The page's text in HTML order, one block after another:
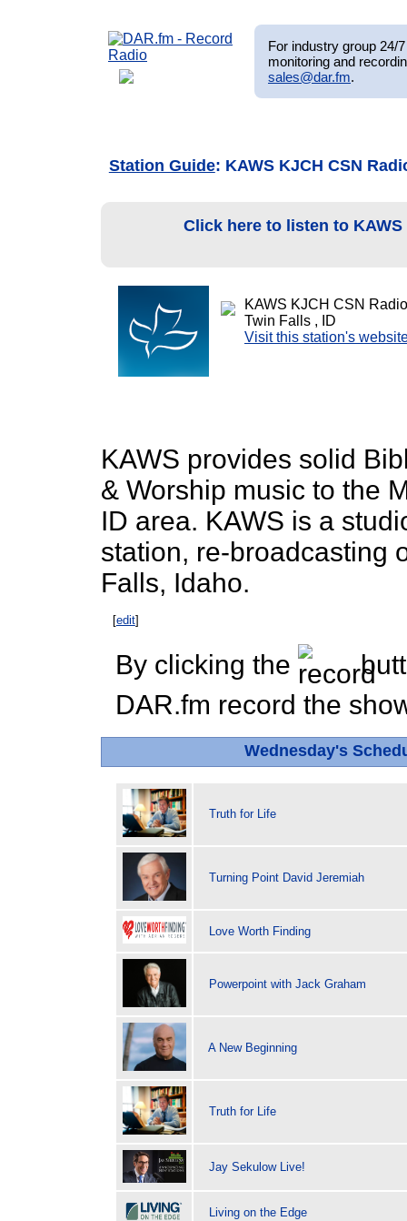
For industry group 24/
monitoring and
sales@dar.fm.
Station Guide: KAWS KJCH CSN
Click here to listen to
KAWS KJCH CSN
Twin Falls , ID
Visit this station's
KAWS provides solid
& Worship music to the
ID area. KAWS is a
station, re-broadcasting
Falls, Idaho.
[edit]
By clicking the
DAR.fm record the
Wednesday's
Truth for Life
Turning Point David Jeremiah
Love Worth Finding
Powerpoint with Jack Graham
A New Beginning
Truth for Life
Jay Sekulow Live!
Living on the Edge